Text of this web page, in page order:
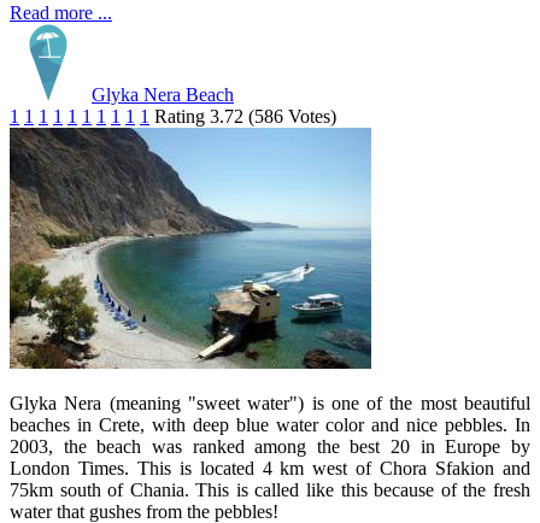
Read more ...
Glyka Nera Beach
1 1 1 1 1 1 1 1 1 1 Rating 3.72 (586 Votes)
Glyka Nera (meaning "sweet water") is one of the most beautiful
beaches in Crete, with deep blue water color and nice pebbles. In
2003, the beach was ranked among the best 20 in Europe by
London Times. This is located 4 km west of Chora Sfakion and
75km south of Chania. This is called like this because of the fresh
water that gushes from the pebbles!